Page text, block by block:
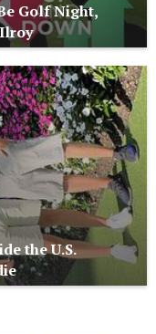
Golf Night,
the U.S.